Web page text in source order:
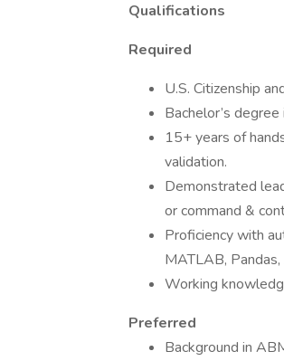
Qualifications
Required
U.S. Citizenship
Bachelor’s
15+ years of
validation.
Demonstrated
or command &
Proficiency with
MATLAB, Pandas,
Working
Preferred
Background in